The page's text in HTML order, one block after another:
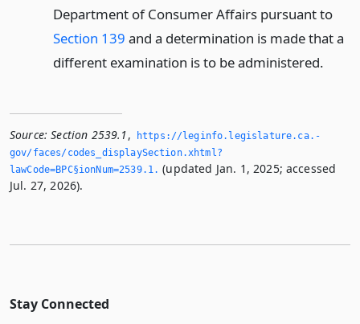
Department of Consumer Affairs pursuant to
Section 139 and a determination is made that a
different examination is to be administered.
Source: Section 2539.1,
https://leginfo.­legislature.­ca.­
gov/faces/codes_displaySection.­xhtml?
lawCode=BPC§ionNum=2539.­1.­ (updated Jan. 1, 2025; accessed
Jul. 27, 2026).
Stay Connected